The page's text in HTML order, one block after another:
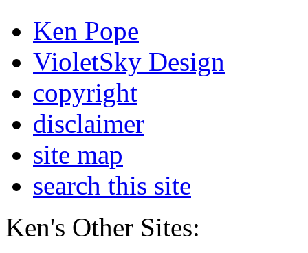
Ken Pope
VioletSky Design
copyright
disclaimer
site map
search this site
Ken's Other Sites: